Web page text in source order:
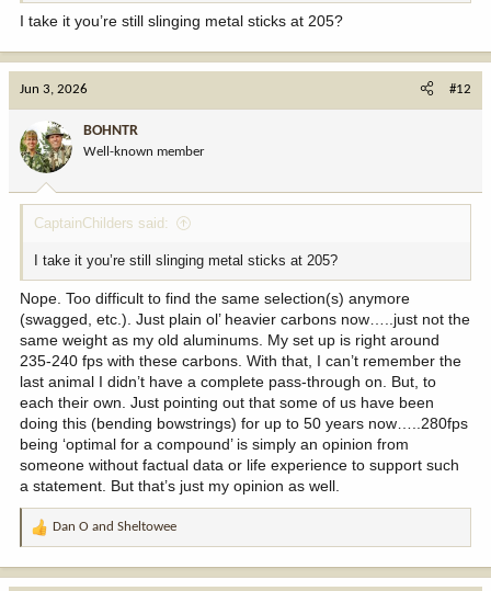
I take it you’re still slinging metal sticks at 205?
Jun 3, 2026 #12
BOHNTR
Well-known member
CaptainChilders said:
I take it you’re still slinging metal sticks at 205?
Nope. Too difficult to find the same selection(s) anymore
(swagged, etc.). Just plain ol’ heavier carbons now…..just not the
same weight as my old aluminums. My set up is right around
235-240 fps with these carbons. With that, I can’t remember the
last animal I didn’t have a complete pass-through on. But, to
each their own. Just pointing out that some of us have been
doing this (bending bowstrings) for up to 50 years now…..280fps
being ‘optimal for a compound’ is simply an opinion from
someone without factual data or life experience to support such
a statement. But that’s just my opinion as well.
R
a
Dan O and Sheltowee